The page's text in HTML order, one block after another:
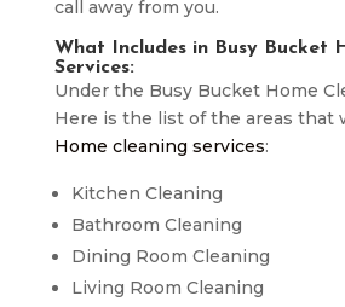
call away from you.
What Includes in Busy Bucket
Services:
Under the Busy Bucket Home
Here is the list of the areas that
Home cleaning services:
Kitchen Cleaning
Bathroom Cleaning
Dining Room Cleaning
Living Room Cleaning